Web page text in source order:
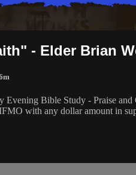
- Elder Brian
Evening Bible Study - Praise
with any dollar amount in